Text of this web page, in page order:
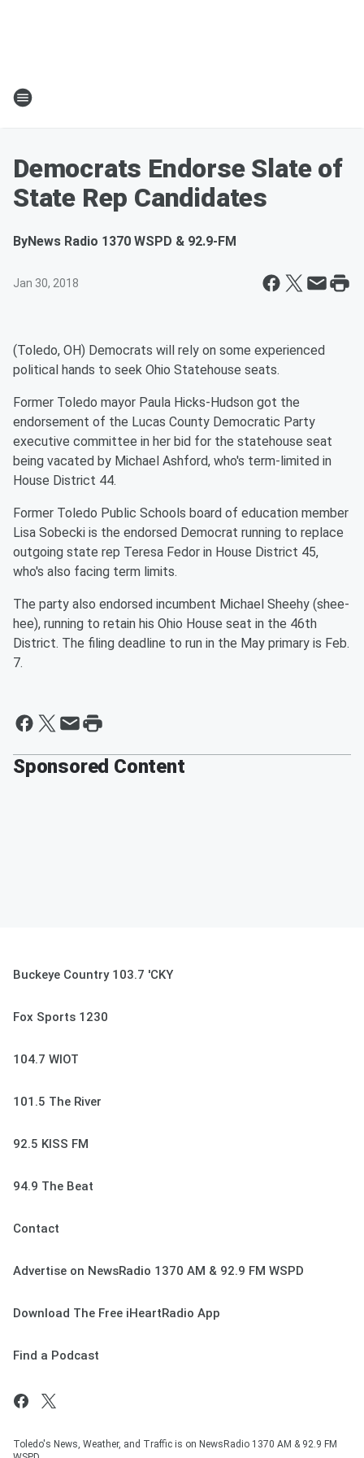
Democrats Endorse Slate of
State Rep Candidates
ByNews Radio 1370 WSPD & 92.9-FM
Jan 30, 2018
(Toledo, OH) Democrats will rely on some experienced
political hands to seek Ohio Statehouse seats.
Former Toledo mayor Paula Hicks-Hudson got the
endorsement of the Lucas County Democratic Party
executive committee in her bid for the statehouse seat
being vacated by Michael Ashford, who's term-limited in
House District 44.
Former Toledo Public Schools board of education member
Lisa Sobecki is the endorsed Democrat running to replace
outgoing state rep Teresa Fedor in House District 45,
who's also facing term limits.
The party also endorsed incumbent Michael Sheehy (shee-
hee), running to retain his Ohio House seat in the 46th
District. The filing deadline to run in the May primary is Feb.
7.
Sponsored Content
Buckeye Country 103.7 'CKY
Fox Sports 1230
104.7 WIOT
101.5 The River
92.5 KISS FM
94.9 The Beat
Contact
Advertise on NewsRadio 1370 AM & 92.9 FM WSPD
Download The Free iHeartRadio App
Find a Podcast
Toledo's News, Weather, and Traffic is on NewsRadio 1370 AM & 92.9 FM